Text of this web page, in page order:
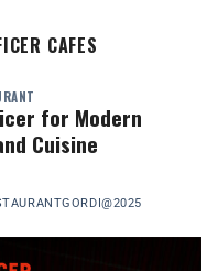
CAFES
for Modern
Cuisine